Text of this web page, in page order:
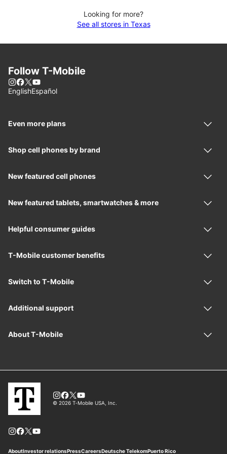
Looking for more?
See all stores in Texas